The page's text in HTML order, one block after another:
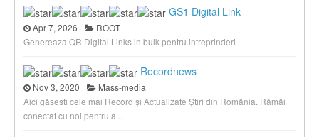
GS1 Digital Link
Apr 7, 2026
ROOT
Genereaza QR Digital Links in bulk pentru intreprinderi
Recordnews
Nov 3, 2020
Mass-media
Aici găsesti cele mai Record și Actualizate Știri din România. Rămâi
conectat cu noi pentru a...